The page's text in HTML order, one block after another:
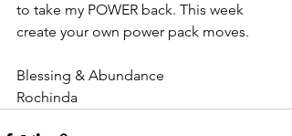
to take my POWER back. This week
create your own power pack moves.
Blessing & Abundance
Rochinda